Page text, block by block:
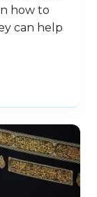
how to
can help